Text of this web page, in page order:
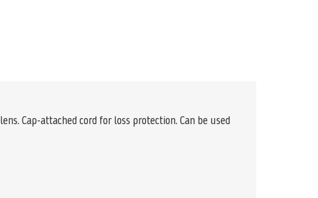
Cap-attached cord for loss protection. Can be used